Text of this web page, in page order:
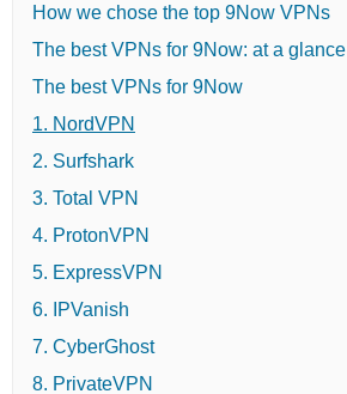
How we chose the top 9Now VPNs
The best VPNs for 9Now: at a glance
The best VPNs for 9Now
1. NordVPN
2. Surfshark
3. Total VPN
4. ProtonVPN
5. ExpressVPN
6. IPVanish
7. CyberGhost
8. PrivateVPN